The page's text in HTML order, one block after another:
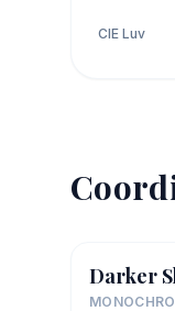
CIE Luv
Darker